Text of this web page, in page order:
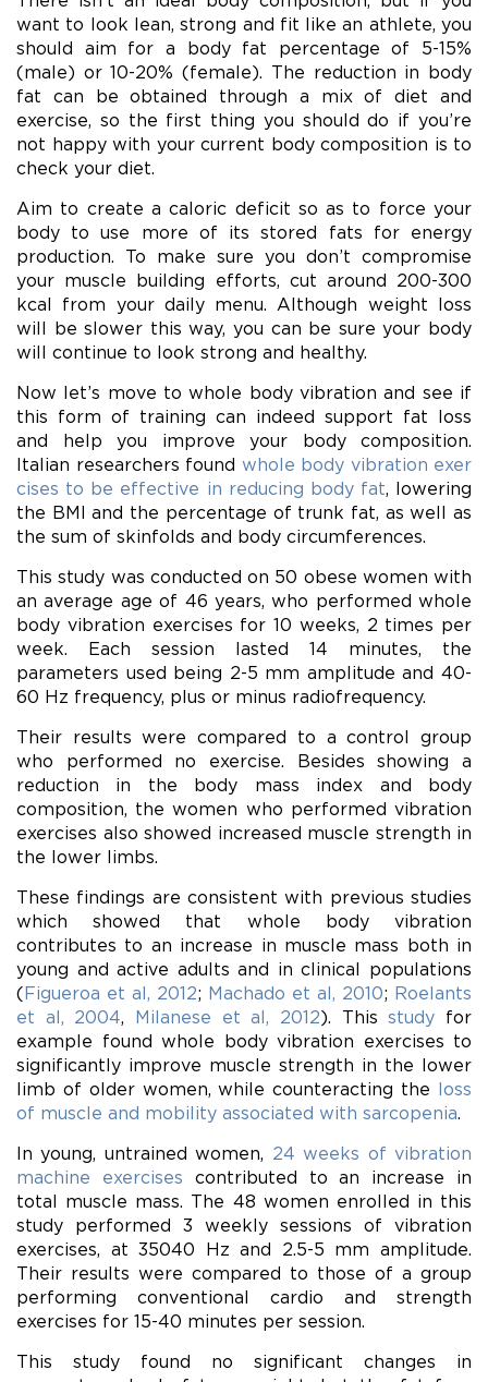
want to look lean, strong and fit like an athlete, you
should aim for a body fat percentage of 5-15%
(male) or 10-20% (female). The reduction in body
fat can be obtained through a mix of diet and
exercise, so the first thing you should do if you’re
not happy with your current body composition is to
check your diet.
Aim to create a caloric deficit so as to force your
body to use more of its stored fats for energy
production. To make sure you don’t compromise
your muscle building efforts, cut around 200-300
kcal from your daily menu. Although weight loss
will be slower this way, you can be sure your body
will continue to look strong and healthy.
Now let’s move to whole body vibration and see if
this form of training can indeed support fat loss
and help you improve your body composition.
Italian researchers found whole body vibration exer
cises to be effective in reducing body fat , lowering
the BMI and the percentage of trunk fat, as well as
the sum of skinfolds and body circumferences.
This study was conducted on 50 obese women with
an average age of 46 years, who performed whole
body vibration exercises for 10 weeks, 2 times per
week. Each session lasted 14 minutes, the
parameters used being 2-5 mm amplitude and 40-
60 Hz frequency, plus or minus radiofrequency.
Their results were compared to a control group
who performed no exercise. Besides showing a
reduction in the body mass index and body
composition, the women who performed vibration
exercises also showed increased muscle strength in
the lower limbs.
These findings are consistent with previous studies
which showed that whole body vibration
contributes to an increase in muscle mass both in
young and active adults and in clinical populations
(Figueroa et al, 2012; Machado et al, 2010; Roelants
et al, 2004
Milanese et al, 2012). Thisstudy for
example found whole body vibration exercises to
significantly improve muscle strength in the lower
limb of older women, while counteracting the loss
of muscle and mobility associated with sarcopenia
In young, untrained women, 24 weeks of vibration
machine exercises contributed to an increase in
total muscle mass. The 48 women enrolled in this
study performed 3 weekly sessions of vibration
exercises, at 35040 Hz and 2.5-5 mm amplitude.
Their results were compared to those of a group
performing conventional cardio and strength
exercises for 15-40 minutes per session.
This study found no significant changes in